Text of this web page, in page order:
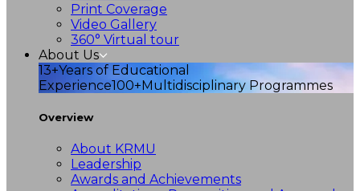
Print Coverage
Video Gallery
360° Virtual tour
About Us
13+Years of Educational
Experience100+Multidisciplinary Programmes
Overview
About KRMU
Leadership
Awards and Achievements